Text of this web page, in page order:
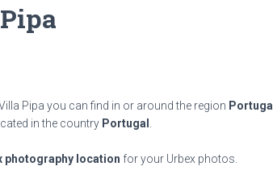
Pipa you can find in or around the region Portugal
in the country Portugal
photography location for your Urbex photos.